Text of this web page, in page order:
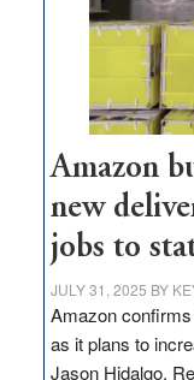
Amazon
new
jobs to
JULY 31, 2025 BY
Amazon
as it plans to
Jason Hidalgo,